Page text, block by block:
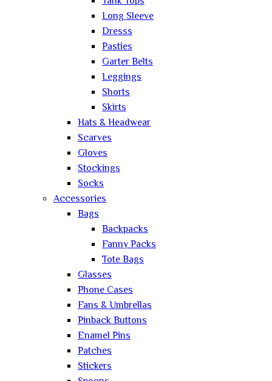
Long Sleeve
Dresss
Pasties
Garter Belts
Leggings
Shorts
Skirts
Hats & Headwear
Scarves
Gloves
Stockings
Socks
Accessories
Bags
Backpacks
Fanny Packs
Tote Bags
Glasses
Phone Cases
Fans & Umbrellas
Pinback Buttons
Enamel Pins
Patches
Stickers